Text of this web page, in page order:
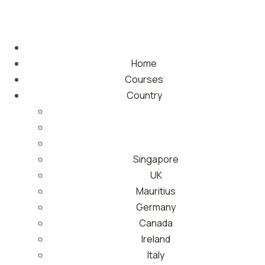
Home
Courses
Country
Singapore
UK
Mauritius
Germany
Canada
Ireland
Italy